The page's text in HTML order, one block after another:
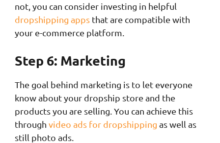
not, you can consider investing in helpful
dropshipping apps that are compatible with
your e-commerce platform.
Step 6: Marketing
The goal behind marketing is to let everyone
know about your dropship store and the
products you are selling. You can achieve this
through video ads for dropshipping as well as
still photo ads.